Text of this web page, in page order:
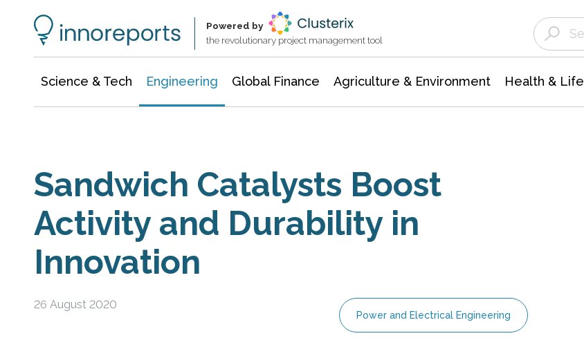
Powered by
the revolutionary project management tool
Science & Tech Engineering Global Finance Agriculture & Environment Health & Life
Sandwich Catalysts Boost
Activity and Durability in
Innovation
26 August 2020
Power and Electrical Engineering